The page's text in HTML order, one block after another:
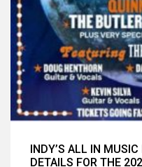
INDY’S ALL IN
DETAILS FOR THE